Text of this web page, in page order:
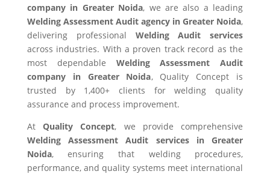
company in Greater Noida, we are also a leading
Welding Assessment Audit agency in Greater Noida,
delivering professional Welding Audit services
across industries. With a proven track record as the
most dependable Welding Assessment Audit
company in Greater Noida, Quality Concept is
trusted by 1,400+ clients for welding quality
assurance and process improvement.
AtQuality Concept, we provide comprehensive
Welding Assessment Audit services in Greater
Noida, ensuring that welding procedures,
performance, and quality systems meet international